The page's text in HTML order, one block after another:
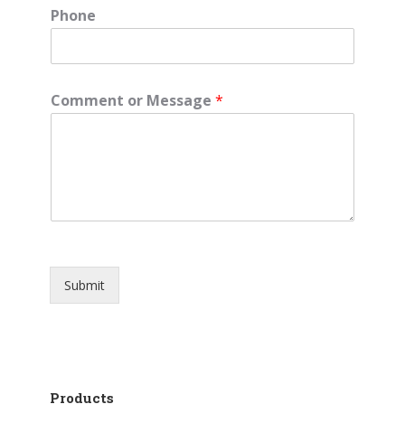
Phone
Comment or Message *
Submit
Products